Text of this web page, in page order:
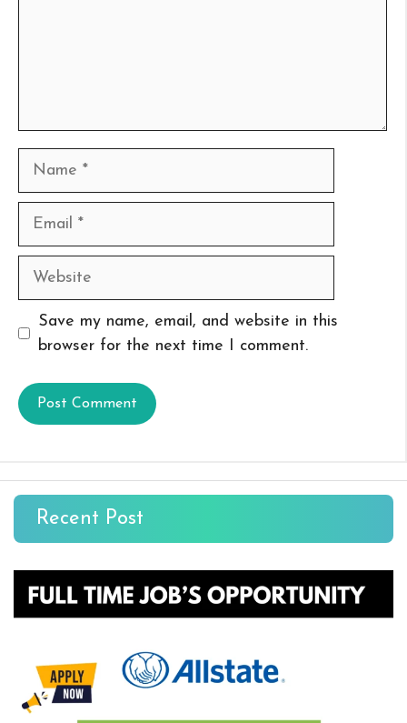
Name
Email
Website
Save my name, email, and website in this
browser for the next time I comment.
Recent Post